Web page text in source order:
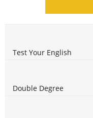
Test Your English
Double Degree